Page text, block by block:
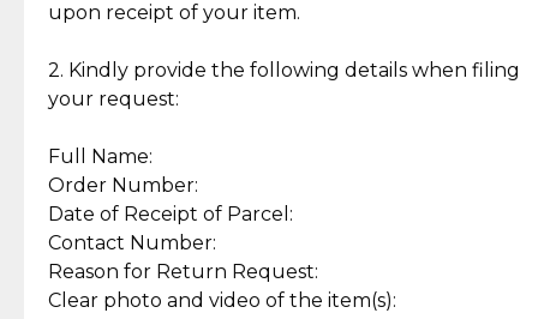
upon receipt of your item.
2. Kindly provide the following details when filing
your request:
Full Name:
Order Number:
Date of Receipt of Parcel:
Contact Number:
Reason for Return Request:
Clear photo and video of the item(s):
Secured Checkout
experience with simple and
secure options.
lasting, quality jewelry.